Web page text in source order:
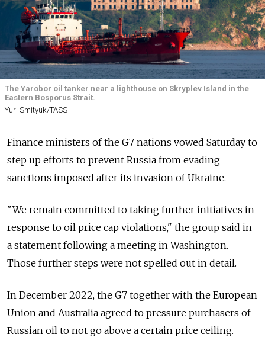
The Yarobor oil tanker near a lighthouse on Skryplev Island in the
Eastern Bosporus Strait.
Yuri Smityuk/TASS
Finance ministers of the G7 nations vowed Saturday to
step up efforts to prevent Russia from evading
sanctions imposed after its invasion of Ukraine.
"We remain committed to taking further initiatives in
response to oil price cap violations," the group said in
a statement following a meeting in Washington.
Those further steps were not spelled out in detail.
In December 2022, the G7 together with the European
Union and Australia agreed to pressure purchasers of
Russian oil to not go above a certain price ceiling.